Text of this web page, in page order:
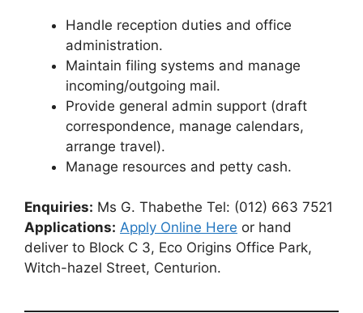
Handle reception duties and office
administration.
Maintain filing systems and manage
incoming/outgoing mail.
Provide general admin support (draft
correspondence, manage calendars,
arrange travel).
Manage resources and petty cash.
Enquiries: Ms G. Thabethe Tel: (012) 663 7521
Applications: Apply Online Here or hand
deliver to Block C 3, Eco Origins Office Park,
Witch-hazel Street, Centurion.